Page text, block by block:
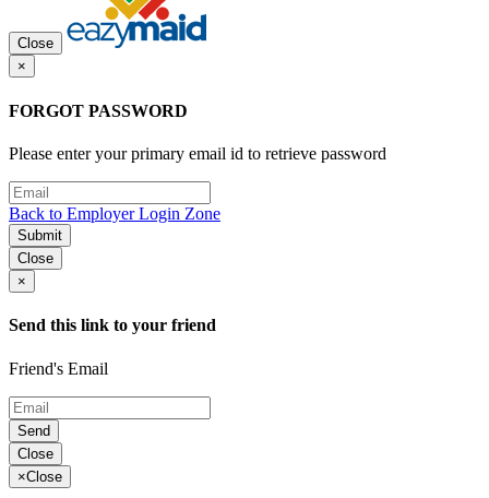
Close
×
FORGOT PASSWORD
Please enter your primary email id to retrieve password
Back to Employer Login Zone
Submit
Close
×
Send this link to your friend
Friend's Email
Send
Close
×Close